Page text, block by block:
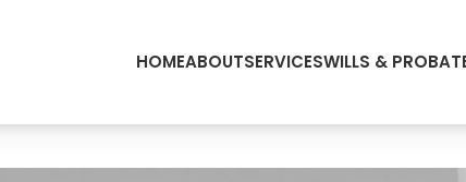
HOMEABOUTSERVICESWILLS &